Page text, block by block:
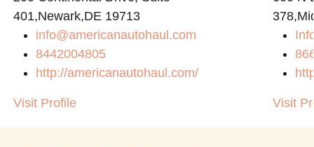
401,Newark,DE 19713
info@americanautohaul.com
8442004805
http://americanautohaul.com/
Visit Profile Visit